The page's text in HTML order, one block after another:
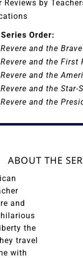
Reviews by
Order:
and the
and the First
and the
and the Star-
and the
ABOUT THE
and
the
travel
with